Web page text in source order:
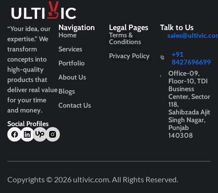
“Your idea, our
expertise.” We
transform
concepts into
high-quality
products that
deliver real value
for your time
and money.
Social Profiles
Navigation
Home
Services
Portfolio
About Us
Blogs
Contact Us
Legal Pages
Terms &
Conditions
Privacy Policy
Talk to Us
+91
8427696699
Office-09,
Floor-10, TDI
Business
Center, Sector
118,
Sahibzada Ajit
Singh Nagar,
Punjab
140308
Copyrights © 2026 ultivic.com. All Rights Reserved.